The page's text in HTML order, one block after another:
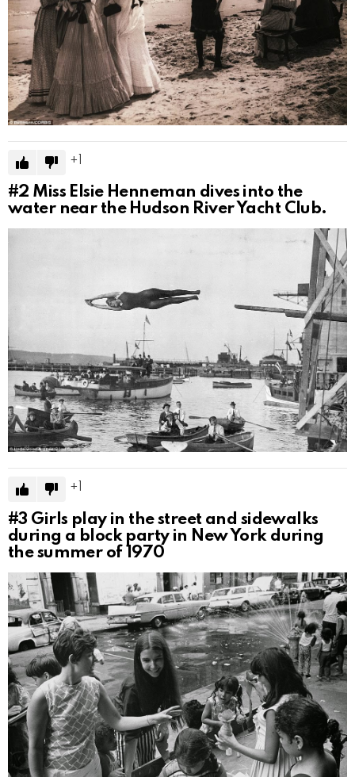
#2 Miss Elsie Henneman dives into the
water near the Hudson River Yacht Club.
1
#3 Girls play in the street and sidewalks
during a block party in New York during
the summer of 1970